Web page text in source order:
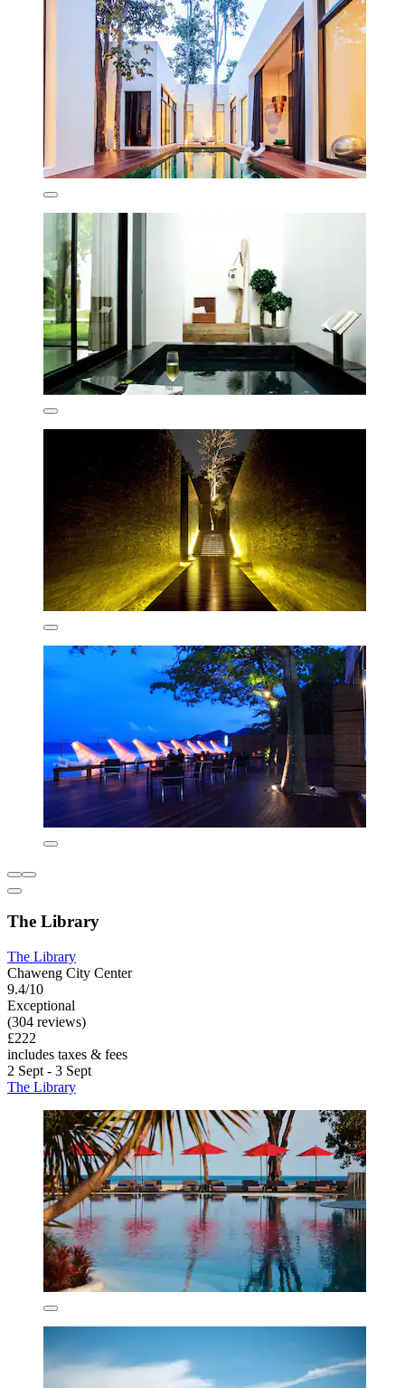
The Library
The Library
Chaweng City Center
9.4/10
Exceptional
(304 reviews)
£222
includes taxes & fees
2 Sept - 3 Sept
The Library